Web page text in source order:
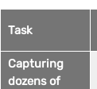
Task
Capturing
dozens of